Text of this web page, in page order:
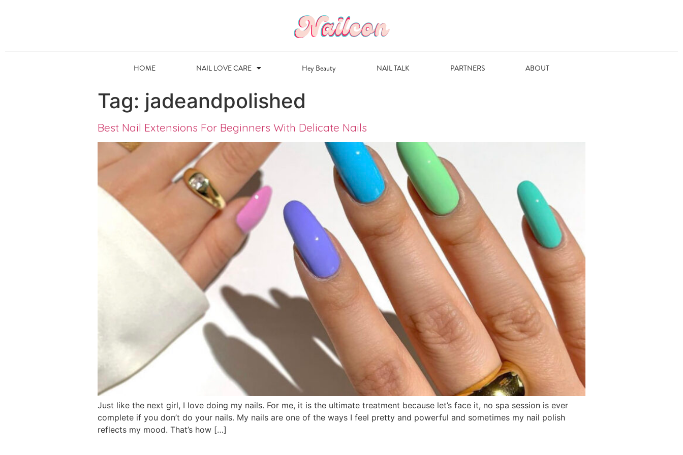
HOME NAIL LOVE CARE Hey Beauty NAIL TALK PARTNERS ABOUT
Tag: jadeandpolished
Best Nail Extensions For Beginners With Delicate Nails
Just like the next girl, I love doing my nails. For me, it is the ultimate treatment because let’s face it, no spa session is ever
complete if you don’t do your nails. My nails are one of the ways I feel pretty and powerful and sometimes my nail polish
reflects my mood. That’s how […]